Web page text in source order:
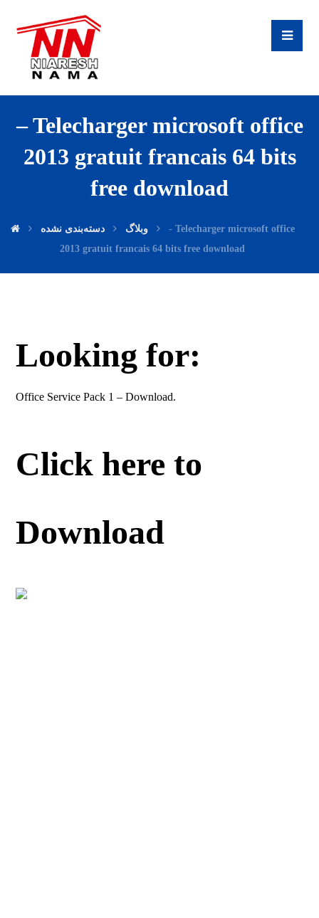
– Telecharger microsoft office
2013 gratuit francais 64 bits
free download
وبلاگ دسته‌بندی نشده
- Telecharger microsoft office
2013 gratuit francais 64 bits free download
Looking for:
Office Service Pack 1 – Download.
Click here to
Download